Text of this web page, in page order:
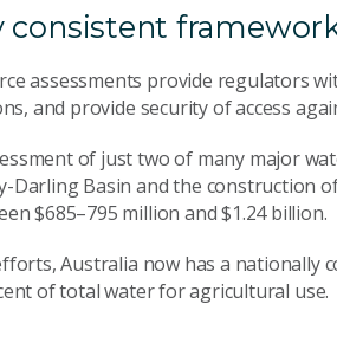
consistent
assessments provide regulators
and provide security of access
of just two of many major
Darling Basin and the construction
$685–795 million and $1.24 billion.
Australia now has a nationally
of total water for agricultural use.